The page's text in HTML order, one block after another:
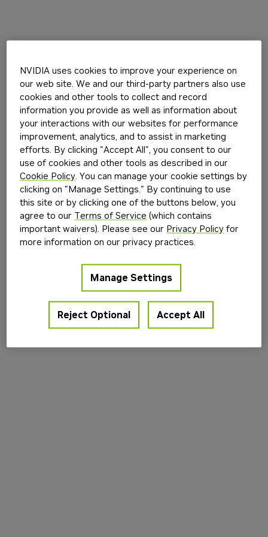
build.nvidia.com(see the browser console
information).
NVIDIA uses cookies to improve your experience on
our web site. We and our third-party partners also use
cookies and other tools to collect and record
information you provide as well as information about
your interactions with our websites for performance
improvement, analytics, and to assist in marketing
efforts. By clicking "Accept All", you consent to our
use of cookies and other tools as described in our
Cookie Policy. You can manage your cookie settings by
clicking on "Manage Settings." By continuing to use
this site or by clicking one of the buttons below, you
agree to our Terms of Service (which contains
important waivers). Please see our Privacy Policy for
more information on our privacy practices.
Manage Settings
Reject Optional Accept All